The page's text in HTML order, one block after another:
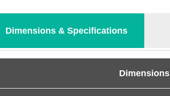
Dimensions & Specifications
Dimensions